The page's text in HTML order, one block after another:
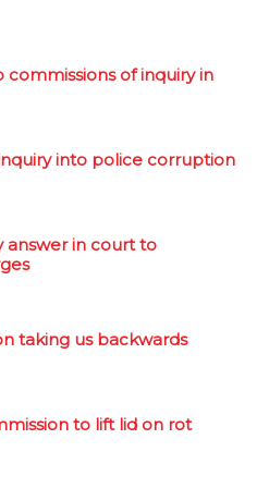
commissions of inquiry in
into police corruption
answer in court to
taking us backwards
to lift lid on rot